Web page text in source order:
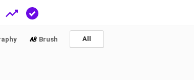
Brush All